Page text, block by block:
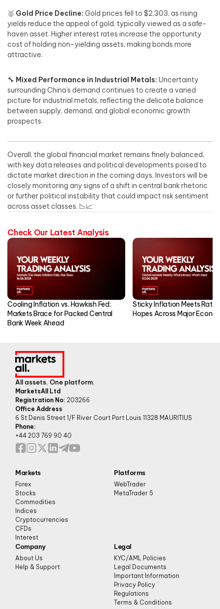
🥇 Gold Price Decline: Gold prices fell to $2,303, as rising
yields reduce the appeal of gold, typically viewed as a safe-
haven asset. Higher interest rates increase the opportunity
cost of holding non-yielding assets, making bonds more
attractive.
🔧 Mixed Performance in Industrial Metals: Uncertainty
surrounding China’s demand continues to create a varied
picture for industrial metals, reflecting the delicate balance
between supply, demand, and global economic growth
prospects.
Overall, the global financial market remains finely balanced,
with key data releases and political developments poised to
dictate market direction in the coming days. Investors will be
closely monitoring any signs of a shift in central bank rhetoric
or further political instability that could impact risk sentiment
across asset classes. 📉📈
Check Our Latest Analysis
Cooling Inflation vs. Hawkish Fed:
Markets Brace for Packed Central
Bank Week Ahead
Sticky Inflation Meets Rate
Hopes Across Major
All assets. One platform.
MarketsAll Ltd
Registration No: 203266
Office Address
6 St Denis Street 1/F River Court Port Louis 11328 MAURITIUS
Phone:
+44 203 769 90 40
Markets
Forex
Stocks
Commodities
Indices
Cryptocurrencies
CFDs
Interest
Platforms
WebTrader
MetaTrader 5
Company
About Us
Help & Support
Legal
KYC/AML Policies
Legal Documents
Important Information
Privacy Policy
Regulations
Terms & Conditions